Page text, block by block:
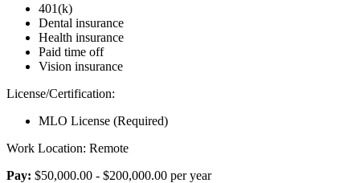
401(k)
Dental insurance
Health insurance
Paid time off
Vision insurance
License/Certification:
MLO License (Required)
Work Location: Remote
Pay: $50,000.00 - $200,000.00 per year